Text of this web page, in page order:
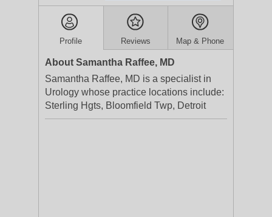
Profile Reviews Map & Phone
About Samantha Raffee, MD
Samantha Raffee, MD is a specialist in
Urology whose practice locations include:
Sterling Hgts, Bloomfield Twp, Detroit